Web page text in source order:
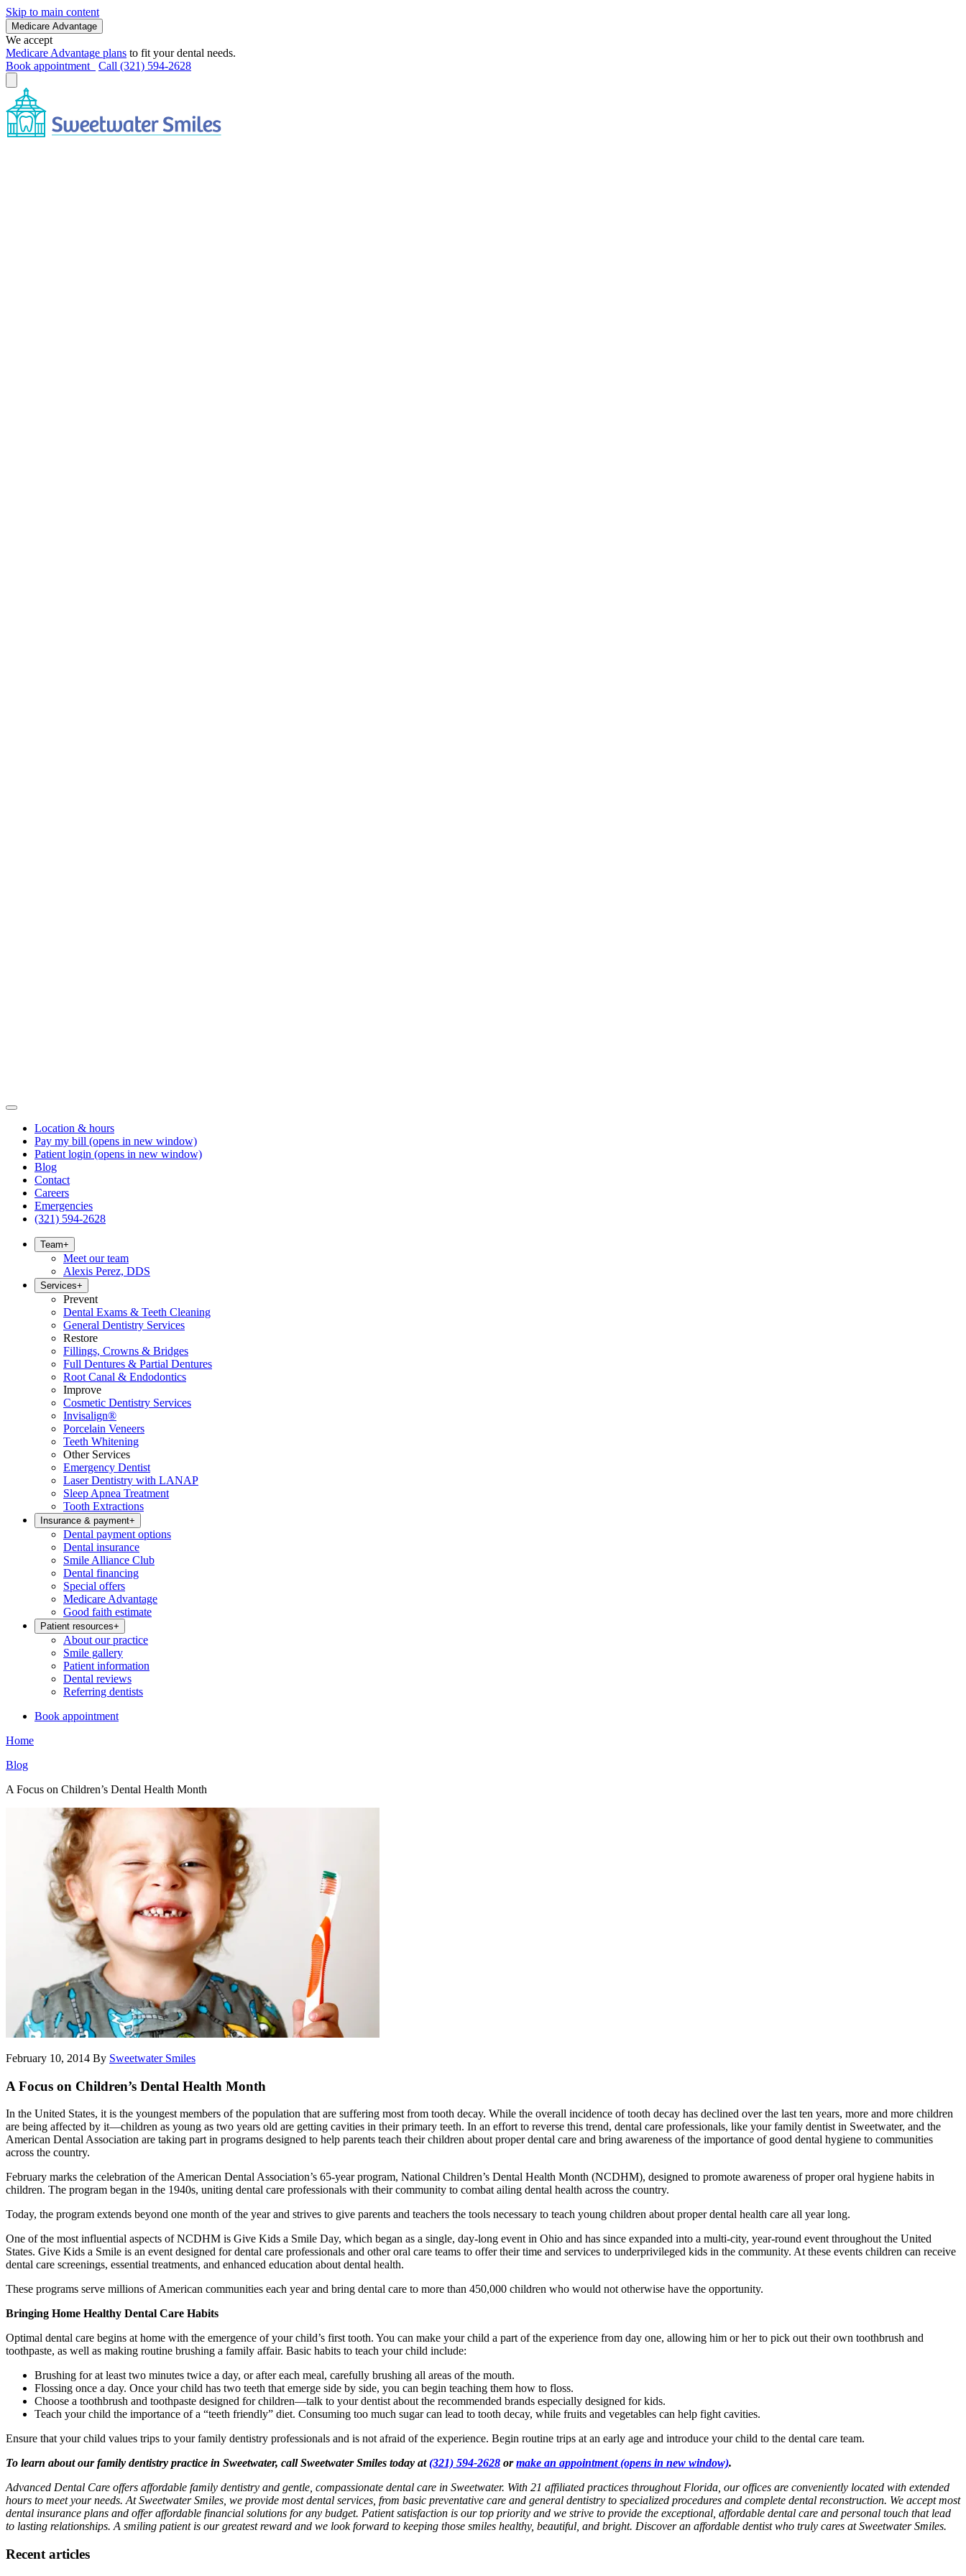
Skip to main content
Medicare Advantage
We accept
Medicare Advantage plans to fit your dental needs.
Book appointment
Call (321) 594-2628
Location & hours
Pay my bill (opens in new window)
Patient login (opens in new window)
Blog
Contact
Careers
Emergencies
(321) 594-2628
Team+
Meet our team
Alexis Perez, DDS
Services+
Prevent
Dental Exams & Teeth Cleaning
General Dentistry Services
Restore
Fillings, Crowns & Bridges
Full Dentures & Partial Dentures
Root Canal & Endodontics
Improve
Cosmetic Dentistry Services
Invisalign®
Porcelain Veneers
Teeth Whitening
Other Services
Emergency Dentist
Laser Dentistry with LANAP
Sleep Apnea Treatment
Tooth Extractions
Insurance & payment+
Dental payment options
Dental insurance
Smile Alliance Club
Dental financing
Special offers
Medicare Advantage
Good faith estimate
Patient resources+
About our practice
Smile gallery
Patient information
Dental reviews
Referring dentists
Book appointment
Home
Blog
A Focus on Children’s Dental Health Month
February 10, 2014 By Sweetwater Smiles
A Focus on Children’s Dental Health Month
In the United States, it is the youngest members of the population that are suffering most from tooth decay. While the overall incidence of tooth decay has declined over the last ten years, more and more children
are being affected by it—children as young as two years old are getting cavities in their primary teeth. In an effort to reverse this trend, dental care professionals, like your family dentist in Sweetwater, and the
American Dental Association are taking part in programs designed to help parents teach their children about proper dental care and bring awareness of the importance of good dental hygiene to communities
across the country.
February marks the celebration of the American Dental Association’s 65-year program, National Children’s Dental Health Month (NCDHM), designed to promote awareness of proper oral hygiene habits in
children. The program began in the 1940s, uniting dental care professionals with their community to combat ailing dental health across the country.
Today, the program extends beyond one month of the year and strives to give parents and teachers the tools necessary to teach young children about proper dental health care all year long.
One of the most influential aspects of NCDHM is Give Kids a Smile Day, which began as a single, day-long event in Ohio and has since expanded into a multi-city, year-round event throughout the United
States. Give Kids a Smile is an event designed for dental care professionals and other oral care teams to offer their time and services to underprivileged kids in the community. At these events children can receive
dental care screenings, essential treatments, and enhanced education about dental health.
These programs serve millions of American communities each year and bring dental care to more than 450,000 children who would not otherwise have the opportunity.
Bringing Home Healthy Dental Care Habits
Optimal dental care begins at home with the emergence of your child’s first tooth. You can make your child a part of the experience from day one, allowing him or her to pick out their own toothbrush and
toothpaste, as well as making routine brushing a family affair. Basic habits to teach your child include:
Brushing for at least two minutes twice a day, or after each meal, carefully brushing all areas of the mouth.
Flossing once a day. Once your child has two teeth that emerge side by side, you can begin teaching them how to floss.
Choose a toothbrush and toothpaste designed for children—talk to your dentist about the recommended brands especially designed for kids.
Teach your child the importance of a “teeth friendly” diet. Consuming too much sugar can lead to tooth decay, while fruits and vegetables can help fight cavities.
Ensure that your child values trips to your family dentistry professionals and is not afraid of the experience. Begin routine trips at an early age and introduce your child to the dental care team.
To learn about our family dentistry practice in Sweetwater, call Sweetwater Smiles today at(321) 594-2628 ormake an appointment(opens in new window).
Advanced Dental Care offers affordable family dentistry and gentle, compassionate dental care in Sweetwater. With 21 affiliated practices throughout Florida, our offices are conveniently located with extended
hours to meet your needs. At Sweetwater Smiles, we provide most dental services, from basic preventative care and general dentistry to specialized procedures and complete dental reconstruction. We accept most
dental insurance plans and offer affordable financial solutions for any budget. Patient satisfaction is our top priority and we strive to provide the exceptional, affordable dental care and personal touch that lead
to lasting relationships. A smiling patient is our greatest reward and we look forward to keeping those smiles healthy, beautiful, and bright. Discover an affordable dentist who truly cares at Sweetwater Smiles.
Recent articles